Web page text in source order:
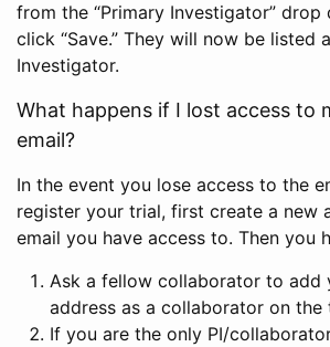
from the “Primary Investigator” drop
click “Save.” They will now be listed
Investigator.
What happens if I lost access to
email?
In the event you lose access to the
register your trial, first create a new
email you have access to. Then you
Ask a fellow collaborator to add
address as a collaborator on the
If you are the only PI/